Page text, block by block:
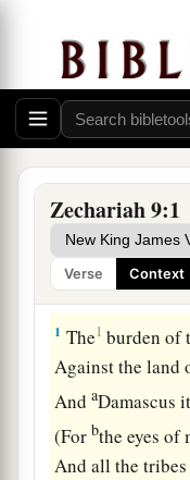
Zechariah 9:1
Verse Context
Israel Defended
1 The1 burden of
Against the land
AndaDamascus
(Forbthe eyes of
And all the